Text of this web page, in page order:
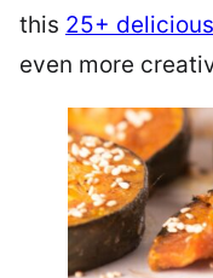
this 25+
even more